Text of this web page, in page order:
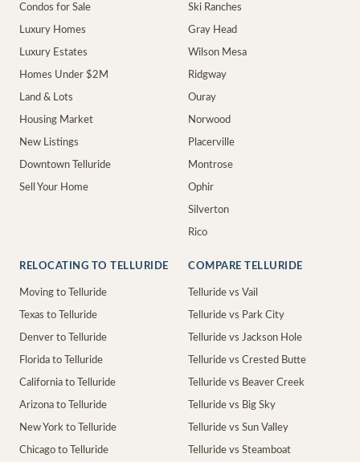
Condos for Sale
Luxury Homes
Luxury Estates
Homes Under $2M
Land & Lots
Housing Market
New Listings
Downtown Telluride
Sell Your Home
Ski Ranches
Gray Head
Wilson Mesa
Ridgway
Ouray
Norwood
Placerville
Montrose
Ophir
Silverton
Rico
RELOCATING TO TELLURIDE
Moving to Telluride
Texas to Telluride
Denver to Telluride
Florida to Telluride
California to Telluride
Arizona to Telluride
New York to Telluride
Chicago to Telluride
COMPARE TELLURIDE
Telluride vs Vail
Telluride vs Park City
Telluride vs Jackson Hole
Telluride vs Crested Butte
Telluride vs Beaver Creek
Telluride vs Big Sky
Telluride vs Sun Valley
Telluride vs Steamboat